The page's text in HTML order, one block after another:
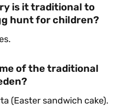
is it traditional to
hunt for children?
of the traditional
(Easter sandwich cake).